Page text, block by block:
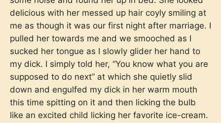
delicious with her messed up hair coyly smiling at
me as though it was our first night after marriage. I
pulled her towards me and we smooched as I
sucked her tongue as I slowly glider her hand to
my dick. I simply told her, “You know what you are
supposed to do next” at which she quietly slid
down and engulfed my dick in her warm mouth
this time spitting on it and then licking the bulb
like an excited child licking her favorite ice-cream.